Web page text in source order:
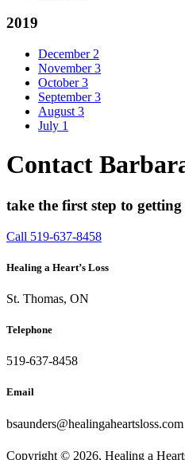
2019
December 2
November 3
October 3
September 3
August 3
July 1
Contact
take the first step to getting
Call 519-637-8458
Healing a Heart’s Loss
St. Thomas, ON
Telephone
519-637-8458
Email
bsaunders@healingaheartsloss.com
Copyright © 2026, Healing a